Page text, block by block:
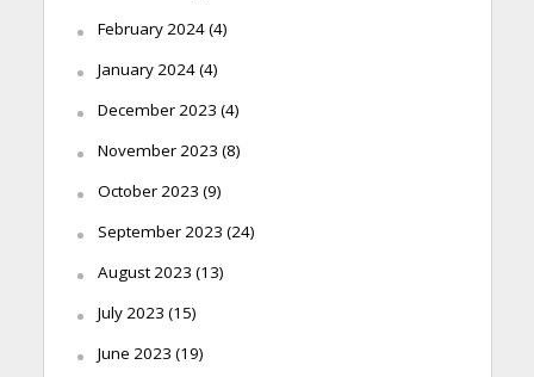
February 2024(4)
January 2024(4)
December 2023 (4)
November 2023 (8)
October 2023 (9)
September 2023 (24)
August 2023 (13)
July 2023 (15)
June 2023 (19)